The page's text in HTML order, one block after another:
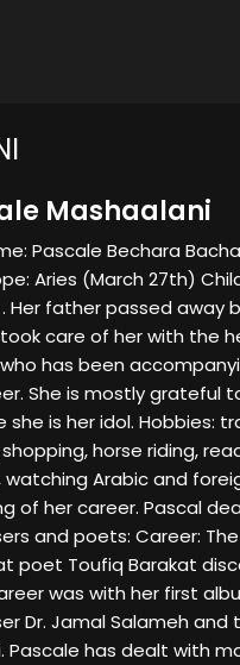
Mashaalani
Pascale Bechara
Aries (March 27th)
Her father passed away
care of her with the
has been
She is mostly grateful
she is her idol. Hobbies:
horse riding,
watching Arabic and
of her career. Pascal
and poets: Career:
poet Toufiq Barakat
was with her first
Dr. Jamal Salameh and
Pascale has dealt with